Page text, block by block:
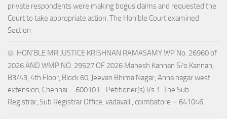
private respondents were making bogus claims and requested the
Court to take appropriate action. The Hon’ble Court examined
Section
HON’BLE MR JUSTICE KRISHNAN RAMASAMY WP No. 26960 of
2026 AND WMP NO. 29527 OF 2026 Mahesh Kannan S/o.Kannan,
B3/43, 4th Floor, Block 60, Jeevan Bhima Nagar, Anna nagar west
extension, Chennai – 600101. ..Petitioner(s) Vs 1. The Sub
Registrar, Sub Registrar Office, vadavalli, coimbatore – 641046.